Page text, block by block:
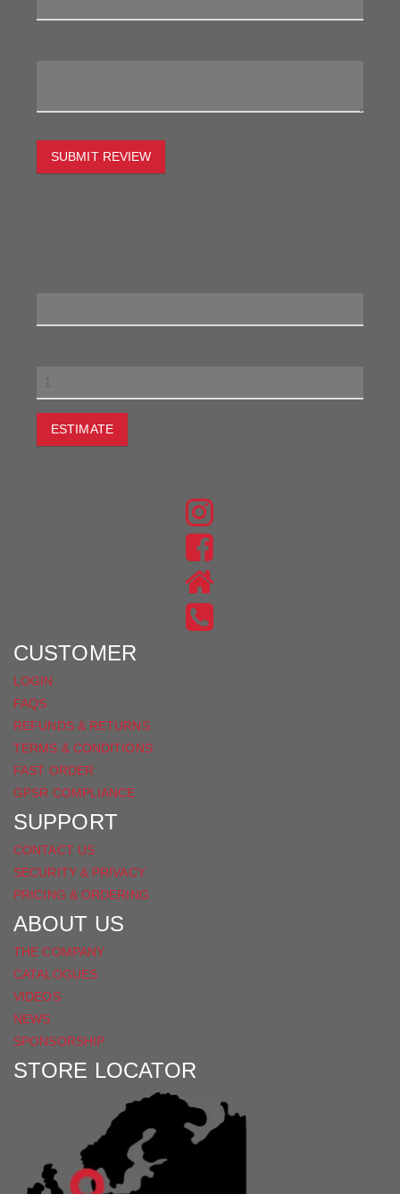
SUBMIT REVIEW
ESTIMATE
FIND
US
ON
INSTAGRAM
FIND
US
ON
CUSTOMER
LOGIN
FAQS
REFUNDS & RETURNS
TERMS & CONDITIONS
FAST ORDER
GPSR COMPLIANCE
SUPPORT
CONTACT US
SECURITY & PRIVACY
PRICING & ORDERING
ABOUT US
THE COMPANY
CATALOGUES
VIDEOS
NEWS
SPONSORSHIP
STORE LOCATOR